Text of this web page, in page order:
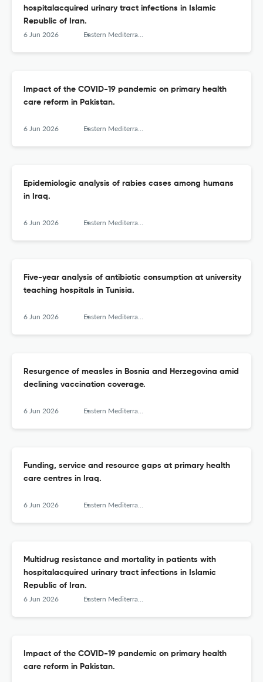
hospitalacquired urinary tract infections in Islamic
Republic of Iran.
6 Jun 2026 Eastern Mediterranean health journal = La revue de sante de la Mediterranee orientale = al-Majallah al-sihhiyah li-sharq al-mutawassit
Impact of the COVID-19 pandemic on primary health
care reform in Pakistan.
6 Jun 2026 Eastern Mediterranean health journal = La revue de sante de la Mediterranee orientale = al-Majallah al-sihhiyah li-sharq al-mutawassit
Epidemiologic analysis of rabies cases among humans
in Iraq.
6 Jun 2026 Eastern Mediterranean health journal = La revue de sante de la Mediterranee orientale = al-Majallah al-sihhiyah li-sharq al-mutawassit
Five-year analysis of antibiotic consumption at university
teaching hospitals in Tunisia.
6 Jun 2026 Eastern Mediterranean health journal = La revue de sante de la Mediterranee orientale = al-Majallah al-sihhiyah li-sharq al-mutawassit
Resurgence of measles in Bosnia and Herzegovina amid
declining vaccination coverage.
6 Jun 2026 Eastern Mediterranean health journal = La revue de sante de la Mediterranee orientale = al-Majallah al-sihhiyah li-sharq al-mutawassit
Funding, service and resource gaps at primary health
care centres in Iraq.
6 Jun 2026 Eastern Mediterranean health journal = La revue de sante de la Mediterranee orientale = al-Majallah al-sihhiyah li-sharq al-mutawassit
Multidrug resistance and mortality in patients with
hospitalacquired urinary tract infections in Islamic
Republic of Iran.
6 Jun 2026 Eastern Mediterranean health journal = La revue de sante de la Mediterranee orientale = al-Majallah al-sihhiyah li-sharq al-mutawassit
Impact of the COVID-19 pandemic on primary health
care reform in Pakistan.